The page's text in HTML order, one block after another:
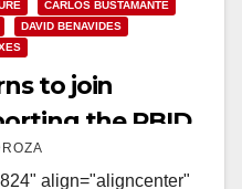
CARLOS BUSTAMANTE
DAVID BENAVIDES
to join
the PBID
align="aligncenter"